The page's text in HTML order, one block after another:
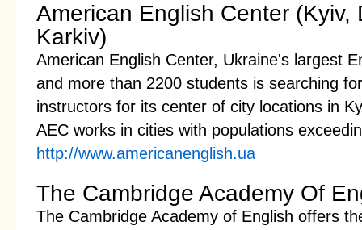
American English Center (Kyiv,
Karkiv)
American English Center, Ukraine's largest
and more than 2200 students is searching
instructors for its center of city locations in
AEC works in cities with populations
http://www.americanenglish.ua
The Cambridge Academy Of
The Cambridge Academy of English offers